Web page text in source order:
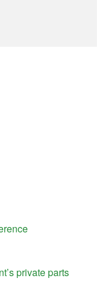
private parts